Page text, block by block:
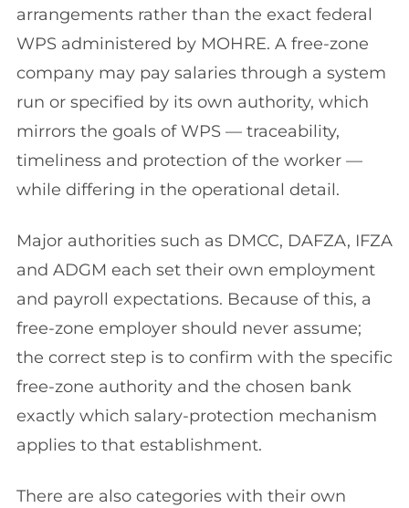
arrangements rather than the exact federal
WPS administered by MOHRE. A free-zone
company may pay salaries through a system
run or specified by its own authority, which
mirrors the goals of WPS — traceability,
timeliness and protection of the worker —
while differing in the operational detail.
Major authorities such as DMCC, DAFZA, IFZA
and ADGM each set their own employment
and payroll expectations. Because of this, a
free-zone employer should never assume;
the correct step is to confirm with the specific
free-zone authority and the chosen bank
exactly which salary-protection mechanism
applies to that establishment.
There are also categories with their own